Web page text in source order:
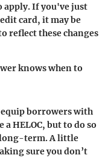
apply. If you've just
card, it may be
reflect these changes
knows when to
borrowers with
HELOC, but to do so
long-term. A little
sure you don’t